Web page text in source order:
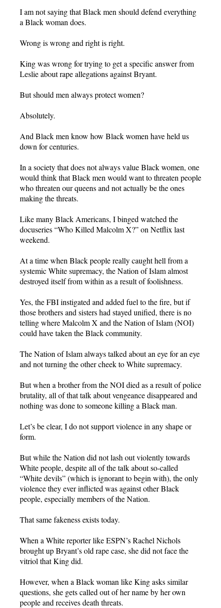
I am not saying that Black men should defend everything
a Black woman does.
Wrong is wrong and right is right.
King was wrong for trying to get a specific answer from
Leslie about rape allegations against Bryant.
But should men always protect women?
Absolutely.
And Black men know how Black women have held us
down for centuries.
In a society that does not always value Black women, one
would think that Black men would want to threaten people
who threaten our queens and not actually be the ones
making the threats.
Like many Black Americans, I binged watched the
docuseries “Who Killed Malcolm X?” on Netflix last
weekend.
At a time when Black people really caught hell from a
systemic White supremacy, the Nation of Islam almost
destroyed itself from within as a result of foolishness.
Yes, the FBI instigated and added fuel to the fire, but if
those brothers and sisters had stayed unified, there is no
telling where Malcolm X and the Nation of Islam (NOI)
could have taken the Black community.
The Nation of Islam always talked about an eye for an eye
and not turning the other cheek to White supremacy.
But when a brother from the NOI died as a result of police
brutality, all of that talk about vengeance disappeared and
nothing was done to someone killing a Black man.
Let’s be clear, I do not support violence in any shape or
form.
But while the Nation did not lash out violently towards
White people, despite all of the talk about so-called
“White devils” (which is ignorant to begin with), the only
violence they ever inflicted was against other Black
people, especially members of the Nation.
That same fakeness exists today.
When a White reporter like ESPN’s Rachel Nichols
brought up Bryant’s old rape case, she did not face the
vitriol that King did.
However, when a Black woman like King asks similar
questions, she gets called out of her name by her own
people and receives death threats.